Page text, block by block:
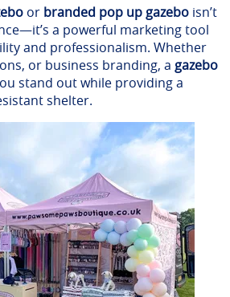
or branded pop up gazebo isn’t
a powerful marketing tool
and professionalism. Whether
or business branding, a gazebo
stand out while providing a
shelter.